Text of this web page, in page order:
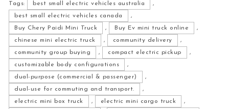
Tags: best small electric vehicles australia
,
best small electric vehicles canada
,
Buy Chery Paidi Mini Truck
, Buy Ev mini truck online
,
chinese mini electric truck
, community delivery
,
community group buying
, compact electric pickup
,
customizable body configurations
,
dual-purpose (commercial & passenger)
,
dual-use for commuting and transport.
,
electric mini box truck
, electric mini cargo truck
,